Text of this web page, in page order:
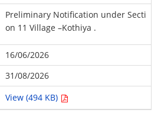
Preliminary Notification under Secti
on 11 Village –Kothiya .
16/06/2026
31/08/2026
View (494 KB)